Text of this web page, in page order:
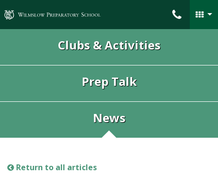
Wilmslow Preparatory School
Clubs & Activities
Prep Talk
News
Return to all articles